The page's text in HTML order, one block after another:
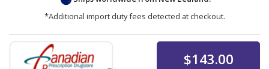
*Additional import duty fees detected at checkout.
$143.00